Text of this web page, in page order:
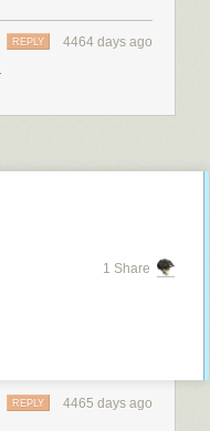
4464 days ago
REPLY
1 Share
4465 days ago
REPLY